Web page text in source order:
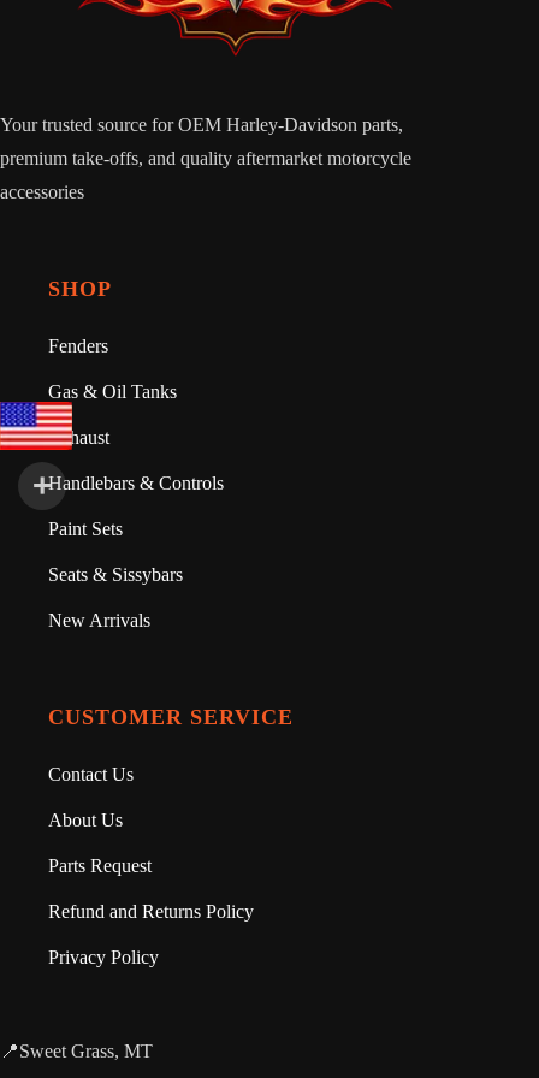
Your trusted source for OEM Harley-Davidson parts,
premium take-offs, and quality aftermarket motorcycle
accessories
SHOP
Fenders
Gas & Oil Tanks
Exhaust
Handlebars & Controls
Paint Sets
Seats & Sissybars
New Arrivals
CUSTOMER SERVICE
Contact Us
About Us
Parts Request
Refund and Returns Policy
Privacy Policy
📍Sweet Grass, MT